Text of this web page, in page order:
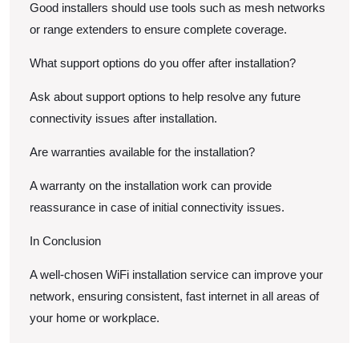
Good installers should use tools such as mesh networks
or range extenders to ensure complete coverage.
What support options do you offer after installation?
Ask about support options to help resolve any future
connectivity issues after installation.
Are warranties available for the installation?
A warranty on the installation work can provide
reassurance in case of initial connectivity issues.
In Conclusion
A well-chosen WiFi installation service can improve your
network, ensuring consistent, fast internet in all areas of
your home or workplace.